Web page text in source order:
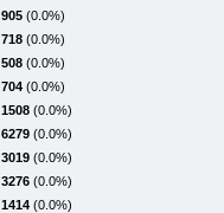
905 (0.0%)
718 (0.0%)
508 (0.0%)
704 (0.0%)
1508 (0.0%)
6279 (0.0%)
3019 (0.0%)
3276 (0.0%)
1414 (0.0%)